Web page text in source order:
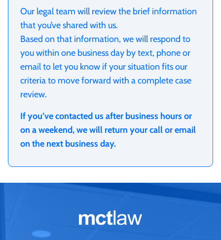
Our legal team will review the brief information
that you’ve shared with us.
Based on that information, we will respond to
you within one business day by text, phone or
email to let you know if your situation fits our
criteria to move forward with a complete case
review.
If you’ve contacted us after business hours or
on a weekend, we will return your call or email
on the next business day.